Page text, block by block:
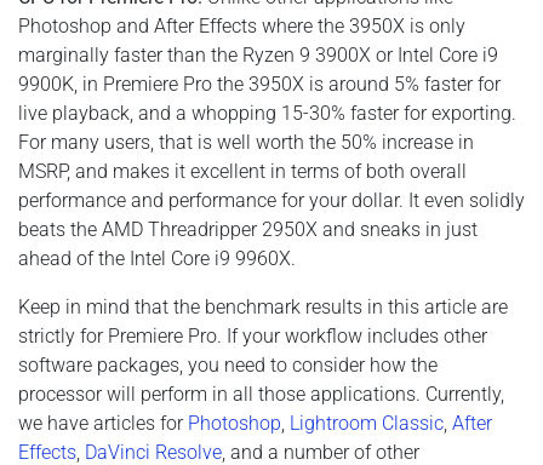
Photoshop and After Effects where the 3950X is only
marginally faster than the Ryzen 9 3900X or Intel Core i9
9900K, in Premiere Pro the 3950X is around 5% faster for
live playback, and a whopping 15-30% faster for exporting.
For many users, that is well worth the 50% increase in
MSRP, and makes it excellent in terms of both overall
performance and performance for your dollar. It even solidly
beats the AMD Threadripper 2950X and sneaks in just
ahead of the Intel Core i9 9960X.
Keep in mind that the benchmark results in this article are
strictly for Premiere Pro. If your workflow includes other
software packages, you need to consider how the
processor will perform in all those applications. Currently,
we have articles for Photoshop, Lightroom Classic, After
Effects, DaVinci Resolve, and a number of other